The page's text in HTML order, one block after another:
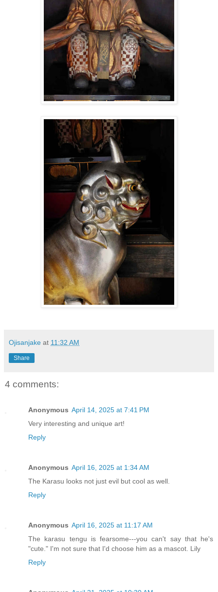
Ojisanjake at 11:32 AM
Share
4 comments:
Anonymous April 14, 2025 at 7:41 PM
Very interesting and unique art!
Reply
Anonymous April 16, 2025 at 1:34 AM
The Karasu looks not just evil but cool as well.
Reply
Anonymous April 16, 2025 at 11:17 AM
The karasu tengu is fearsome---you can't say that he's
"cute." I'm not sure that I'd choose him as a mascot. Lily
Reply